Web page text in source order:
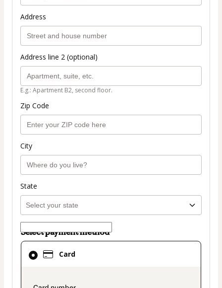
Address
Address line 2 (optional)
E.g.: Apartment B2, second floor.
Zip Code
City
State
Select payment method
Card
Card
selected